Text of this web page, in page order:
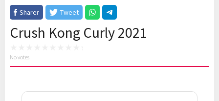
Sharer
Tweet
Crush Kong Curly 2021
No votes